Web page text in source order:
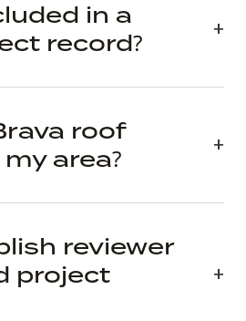
in a
record?
roof
area?
reviewer
project